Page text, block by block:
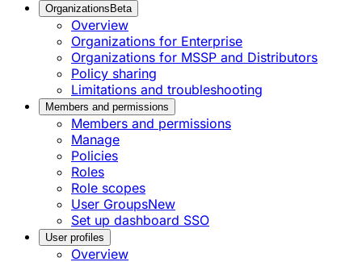
Organizations Beta
Overview
Organizations for Enterprise
Organizations for MSSP and Distributors
Policy sharing
Limitations and troubleshooting
Members and permissions
Members and permissions
Manage
Policies
Roles
Role scopes
User GroupsNew
Set up dashboard SSO
User profiles
Overview